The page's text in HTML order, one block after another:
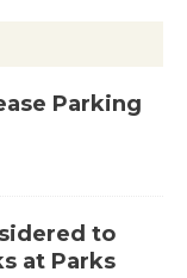
Parking
to
at Parks